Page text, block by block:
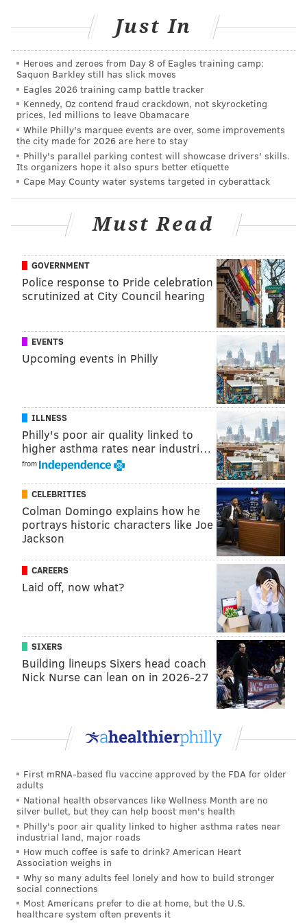
Clockwise from upper left corner (users' privacy
settings may direct some of these links back to our
Facebook post about the story):
Cutest dog in Sea
Isleper Toni G.,Jax & Juno,Michael
Wendy, Mike Dee's pride and joy,Philly
couldn't resistsharing this shot, Kim's
Ewok-esque
pup, and Maureen'spre-growth-spurtpal.
There were others, so if you're not puppied out, check
via Facebook and Twitter (
This is a good way to ease
PhillyVoice Staff
READ MORE OPINION PETS PHILADELPHIA PUPPIES
PUPPY PHOTOS
Just In
Heroes and zeroes from Day 8 of Eagles training camp:
Saquon Barkley still has slick moves
Eagles 2026 training camp battle tracker
Kennedy, Oz contend fraud crackdown, not skyrocketing
prices, led millions to leave Obamacare
While Philly's marquee events are over, some improvements
the city made for 2026 are here to stay
Philly's parallel parking contest will showcase drivers' skills.
Its organizers hope it also spurs better etiquette
Cape May County water systems targeted in cyberattack
Must Read
GOVERNMENT
Police response to Pride celebration
scrutinized at City Council hearing
EVENTS
Upcoming events in Philly
ILLNESS
Philly's poor air quality linked to
higher asthma rates near industri…
from
CELEBRITIES
Colman Domingo explains how he
portrays historic characters like Joe
Jackson
CAREERS
Laid off, now what?
SIXERS
Building lineups Sixers head coach
Nick Nurse can lean on in 2026-27
First mRNA-based flu vaccine approved by the FDA for older
adults
National health observances like Wellness Month are no
silver bullet, but they can help boost men's health
Philly's poor air quality linked to higher asthma rates near
industrial land, major roads
How much coffee is safe to drink? American Heart
Association weighs in
Why so many adults feel lonely and how to build stronger
social connections
Most Americans prefer to die at home, but the U.S.
healthcare system often prevents it